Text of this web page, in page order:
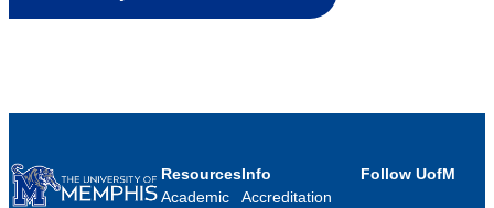
Resources
Academic
Info
Accreditation
Follow UofM